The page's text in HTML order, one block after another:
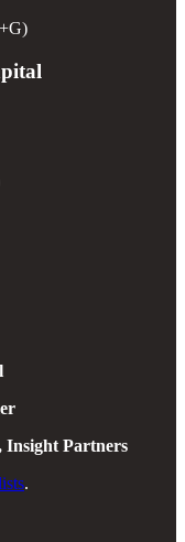
Insight Partners
.